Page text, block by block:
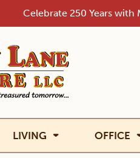
Celebrate 250 Years
LIVING OFFICE